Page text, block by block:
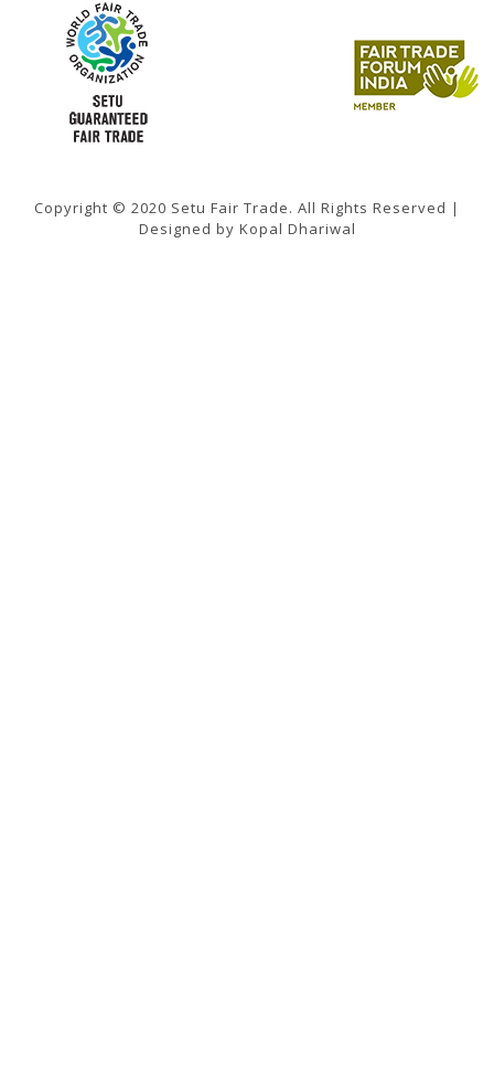
Copyright © 2020 Setu Fair Trade. All Rights Reserved |
Designed by Kopal Dhariwal